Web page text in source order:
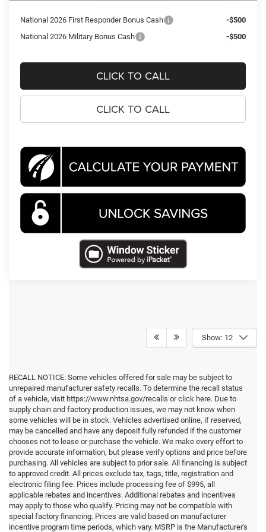
National 2026 First Responder Bonus Cash
-$500
National 2026 Military Bonus Cash
-$500
CLICK TO CALL
CLICK TO CALL
Show: 12
RECALL NOTICE: Some vehicles offered for sale may be subject to
unrepaired manufacturer safety recalls. To determine the recall status
of a vehicle, visit https://www.nhtsa.gov/recalls or click here. Due to
supply chain and factory production issues, we may not know when
some vehicles will be in stock. Vehicles advertised online, if reserved,
may be cancelled and have any deposit fully refunded if the customer
chooses not to lease or purchase the vehicle. We make every effort to
provide accurate information, but please verify options and price before
purchasing. All vehicles are subject to prior sale. All financing is subject
to approved credit. All prices exclude tax, tags, title, registration and
electronic filing fee. Prices include processing fee of $995, all
applicable rebates and incentives. Additional rebates and incentives
may apply to those who qualify. Pricing may not be compatible with
special factory financing. Prices are valid based on manufacturer
incentive program time periods, which vary. MSRP is the Manufacturer's